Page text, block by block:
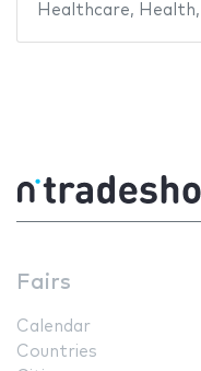
Healthcare, Health,
Fairs
Calendar
Countries